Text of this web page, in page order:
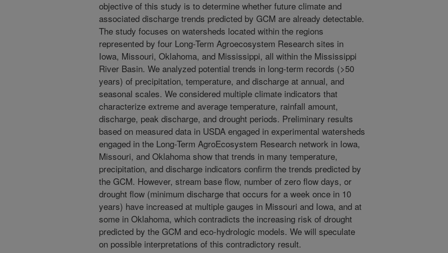
objective of this study is to determine whether future climate and
associated discharge trends predicted by GCM are already detectable.
The study focuses on watersheds located within the regions
represented by four Long-Term Agroecosystem Research sites in
Iowa, Missouri, Oklahoma, and Mississippi, all within the Mississippi
River Basin. We analyzed potential trends in long-term records (>50
years) of precipitation, temperature, and discharge at annual, and
seasonal scales. We considered multiple climate indicators that
characterize extreme and average temperature, rainfall amount,
discharge, peak discharge, and drought periods. Preliminary results
based on measured data in USDA engaged in experimental watersheds
engaged in the Long-Term AgroEcosystem Research network in Iowa,
Missouri, and Oklahoma show that trends in many temperature,
precipitation, and discharge indicators confirm the trends predicted by
the GCM. However, stream base flow, number of zero flow days, or
drought flow (minimum discharge that occurs for a week once in 10
years) have increased at multiple gauges in Missouri and Iowa, and at
some in Oklahoma, which contradicts the increasing risk of drought
predicted by the GCM and eco-hydrologic models. We will speculate
on possible interpretations of this contradictory result.